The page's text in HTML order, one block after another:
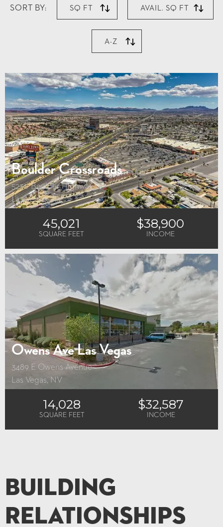
No Results
Try different filters, or hit the Reset button to start again.
SORT BY: SQ FT AVAIL. SQ FT
A-Z
Boulder Crossroads
5230 Boulder Highway
Las Vegas, NV
45,021
SQUARE FEET
$38,900
INCOME
Owens Ave Las Vegas
3489 E Owens Avenue
Las Vegas, NV
14,028
SQUARE FEET
$32,587
INCOME
Building
Relationships